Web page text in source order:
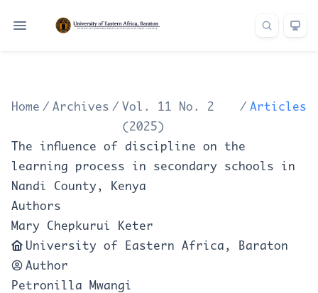
Home / Archives / Vol. 11 No. 2
(2025)
/ Articles
The influence of discipline on the
learning process in secondary schools in
Nandi County, Kenya
Authors
Mary Chepkurui Keter
University of Eastern Africa, Baraton
Author
Petronilla Mwangi